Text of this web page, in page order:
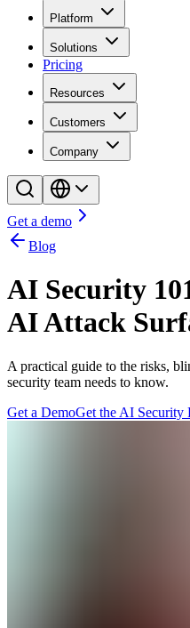
Platform
Solutions
Pricing
Resources
Customers
Company
Get a demo
Blog
AI Security
AI Attack
A practical guide to the risks,
security team needs to know.
Get a DemoGet the AI Security